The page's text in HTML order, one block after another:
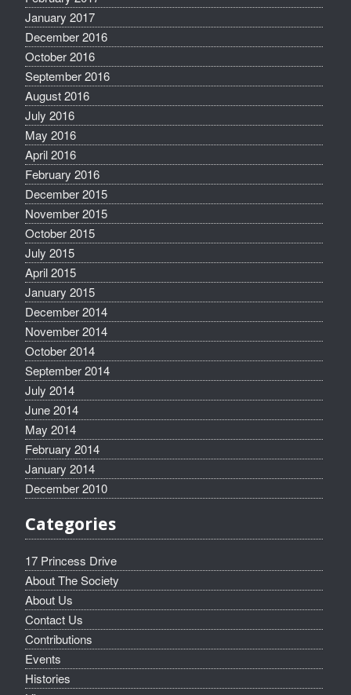
January 2017
December 2016
October 2016
September 2016
August 2016
July 2016
May 2016
April 2016
February 2016
December 2015
November 2015
October 2015
July 2015
April 2015
January 2015
December 2014
November 2014
October 2014
September 2014
July 2014
June 2014
May 2014
February 2014
January 2014
December 2010
Categories
17 Princess Drive
About The Society
About Us
Contact Us
Contributions
Events
Histories